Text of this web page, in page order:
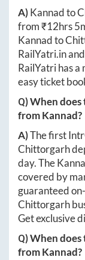
A)Kannadto
from ₹12hrs
Kannadto
RailYatri.in
RailYatri has
easy ticket
Q) When
fromKannad?
A)The first
Chittorgarh
day. The
covered by
guaranteed
Chittorgarh
Get exclusive
Q) When
fromKannad?